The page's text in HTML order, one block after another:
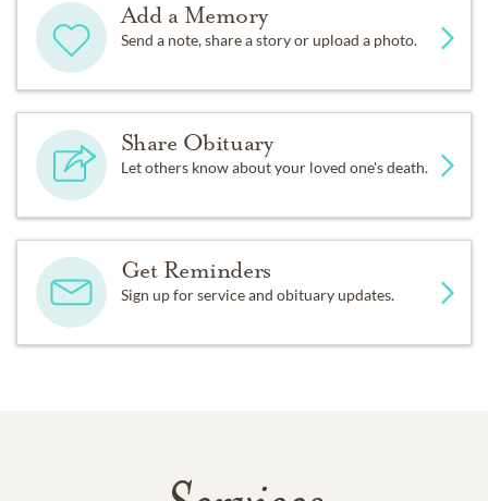
Add a Memory
Send a note, share a story or upload a photo.
Share Obituary
Let others know about your loved one's death.
Get Reminders
Sign up for service and obituary updates.